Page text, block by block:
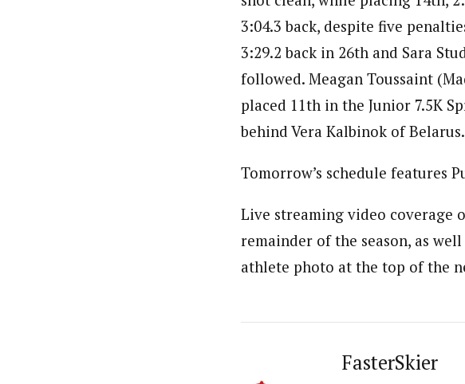
3:04.3 back, despite five
3:29.2 back in 26th and Sara
followed. Meagan Toussaint
placed 11th in the Junior 7.5K
behind Vera Kalbinok of Belarus.
Tomorrow’s schedule features
Live streaming video coverage
remainder of the season, as
athlete photo at the top of the
FasterSkier